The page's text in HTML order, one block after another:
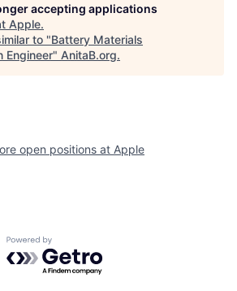
accepting applications
Apple.
to "Battery Materials
Engineer" AnitaB.org.
open positions at Apple
Powered by Getro.com